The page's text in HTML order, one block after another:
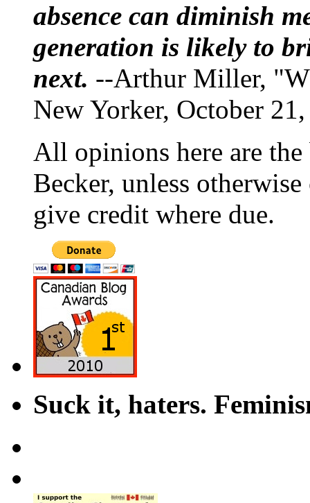
absence can diminish
generation is likely to
next. --Arthur Miller,
New Yorker, October
All opinions here are
Becker, unless
give credit where due.
Suck it, haters.